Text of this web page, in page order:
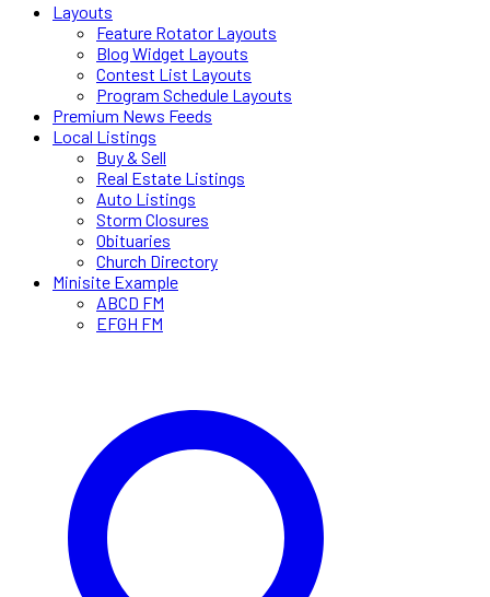
Layouts
Feature Rotator Layouts
Blog Widget Layouts
Contest List Layouts
Program Schedule Layouts
Premium News Feeds
Local Listings
Buy & Sell
Real Estate Listings
Auto Listings
Storm Closures
Obituaries
Church Directory
Minisite Example
ABCD FM
EFGH FM